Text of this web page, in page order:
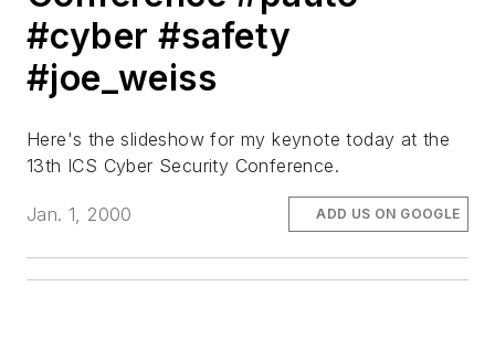
#cyber #safety
#joe_weiss
Here's the slideshow for my keynote today at the
13th ICS Cyber Security Conference.
Jan. 1, 2000 ADD US ON GOOGLE